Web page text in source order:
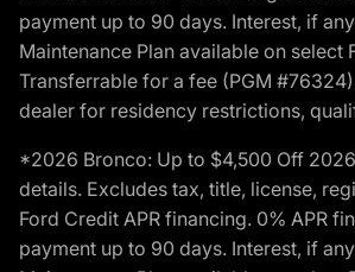
payment up to 90 days. Interest, if
Maintenance Plan available on
Transferrable for a fee (PGM
dealer for residency restrictions,
*2026 Bronco: Up to $4,500 Off
details. Excludes tax, title, license,
Ford Credit APR financing. 0% APR
payment up to 90 days. Interest, if